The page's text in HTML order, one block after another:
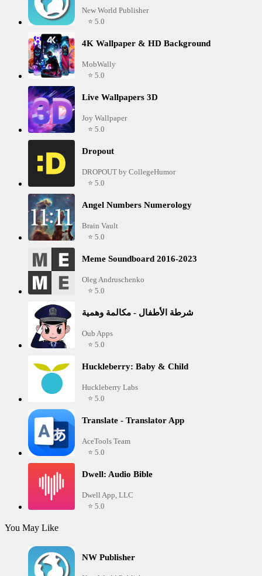
New World Publisher
⭐ 5.0
4K Wallpaper & HD Background
MobWally
⭐ 5.0
Live Wallpapers 3D
Joy Wallpaper
⭐ 5.0
Dropout
DROPOUT by CollegeHumor
⭐ 5.0
Angel Numbers Numerology
Brain Vault
⭐ 5.0
Meme Soundboard 2016-2023
Oleg Andruschenko
⭐ 5.0
شرطة الأطفال - مكالمة وهمية
Oub Apps
⭐ 5.0
Huckleberry: Baby & Child
Huckleberry Labs
⭐ 5.0
Translate - Translator App
AceTools Team
⭐ 5.0
Dwell: Audio Bible
Dwell App, LLC
⭐ 5.0
You May Like
NW Publisher